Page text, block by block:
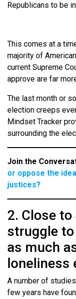
Republicans to be
This comes at a
majority of
current Supreme
approve are far
The last month or
election creeps
Mindset Tracker
surrounding the
Join the
or oppose the
justices?
2. Close
struggle
as much
loneliness
A number of
few years have